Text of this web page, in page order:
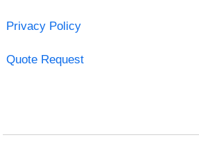
Privacy Policy
Quote Request